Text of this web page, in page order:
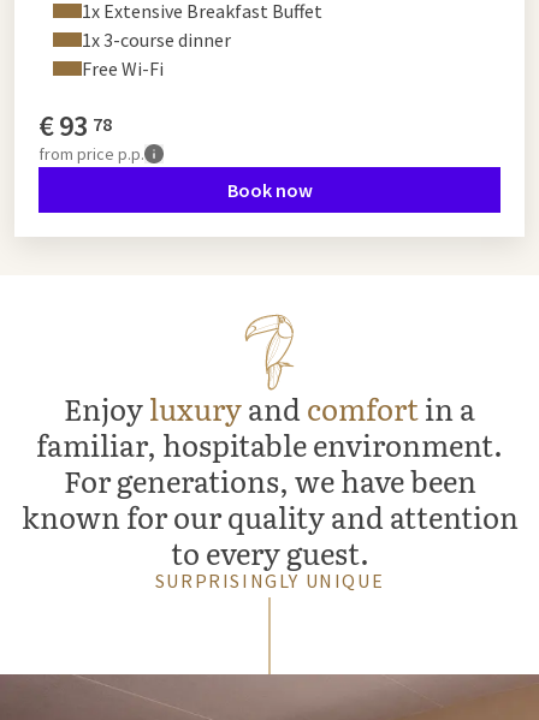
1x Extensive Breakfast Buffet
1x 3-course dinner
Free Wi-Fi
€93 78
from price p.p.
Book now
Enjoyluxuryand comfortin a
familiar, hospitable environment.
For generations, we have been
known for our quality and attention
to every guest.
SURPRISINGLY UNIQUE